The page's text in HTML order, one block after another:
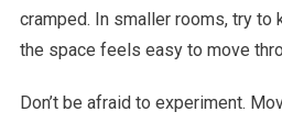
cramped. In smaller rooms, try to
the space feels easy to move
Don’t be afraid to experiment.